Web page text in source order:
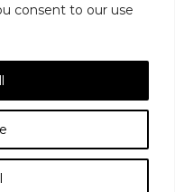
consent to our use
Rights Reserved.